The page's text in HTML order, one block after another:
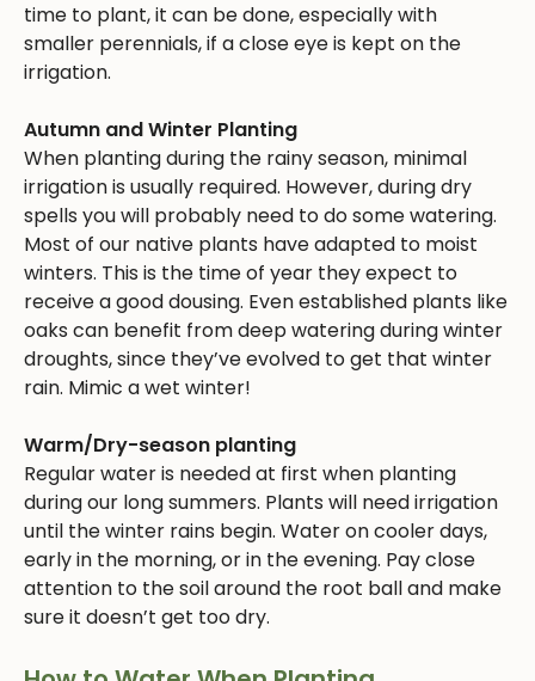
time to plant, it can be done, especially with
smaller perennials, if a close eye is kept on the
irrigation.
Autumn and Winter Planting
When planting during the rainy season, minimal
irrigation is usually required. However, during dry
spells you will probably need to do some watering.
Most of our native plants have adapted to moist
winters. This is the time of year they expect to
receive a good dousing. Even established plants like
oaks can benefit from deep watering during winter
droughts, since they’ve evolved to get that winter
rain. Mimic a wet winter!
Warm/Dry-season planting
Regular water is needed at first when planting
during our long summers. Plants will need irrigation
until the winter rains begin. Water on cooler days,
early in the morning, or in the evening. Pay close
attention to the soil around the root ball and make
sure it doesn’t get too dry.